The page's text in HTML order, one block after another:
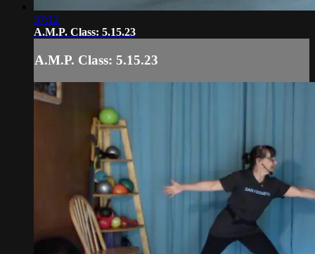
37:12
A.M.P. Class: 5.15.23
A.M.P. Class: 5.15.23